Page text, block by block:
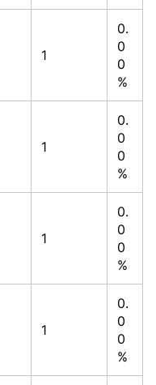
1
0.
0
0
%
1
0.
0
0
%
1
0.
0
0
%
1
0.
0
0
%